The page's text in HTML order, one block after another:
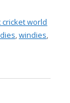
cricket world
windies